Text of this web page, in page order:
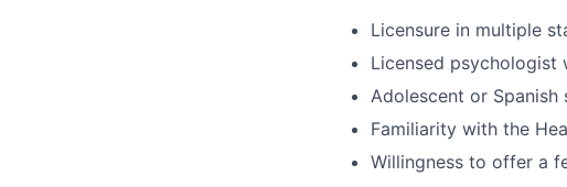
Licensure in multiple
Licensed psychologist
Adolescent or Spanish
Familiarity with the
Willingness to offer a